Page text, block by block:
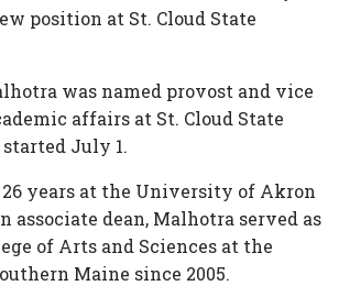
InPlus
position at St. Cloud State
was named provost and vice
affairs at St. Cloud State
July 1.
years at the University of Akron
associate dean, Malhotra served as
of Arts and Sciences at the
Maine since 2005.